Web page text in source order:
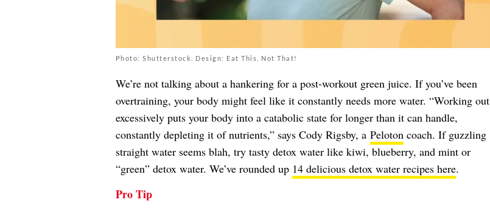
Photo: Shutterstock. Design: Eat This, Not That!
We’re not talking about a hankering for a post-workout green juice. If you’ve been
overtraining, your body might feel like it constantly needs more water. “Working out
excessively puts your body into a catabolic state for longer than it can handle,
constantly depleting it of nutrients,” says Cody Rigsby, a Pelotoncoach. If guzzling
straight water seems blah, try tasty detox water like kiwi, blueberry, and mint or
“green” detox water. We’ve rounded up 14 delicious detox water recipes here.
Pro Tip